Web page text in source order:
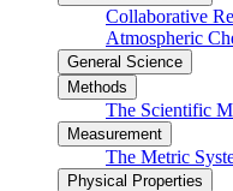
Collaborative
Atmospheric
General Science
Methods
The Scientific
Measurement
The Metric
Physical Properties